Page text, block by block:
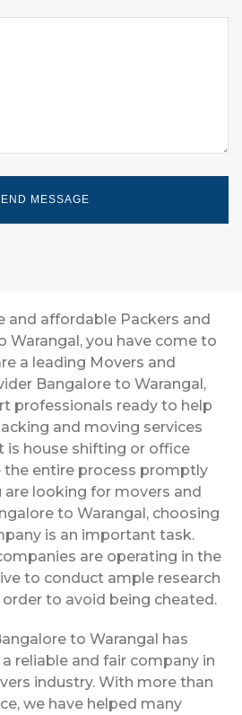
and affordable Packers and
Warangal, you have come to
a leading Movers and
Bangalore to Warangal,
professionals ready to help
and moving services
is house shifting or office
the entire process promptly
are looking for movers and
to Warangal, choosing
is an important task.
are operating in the
to conduct ample research
to avoid being cheated.
to Warangal has
reliable and fair company in
industry. With more than
we have helped many